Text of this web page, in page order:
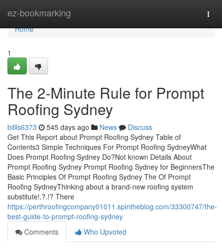
ez-bookmarking
Home
Home
1
The 2-Minute Rule for Prompt
Roofing Sydney
billls6373 545 days ago News
Discuss
Get This Report about Prompt Roofing Sydney Table of
Contents3 Simple Techniques For Prompt Roofing SydneyWhat
Does Prompt Roofing Sydney Do?Not known Details About
Prompt Roofing Sydney Prompt Roofing Sydney for BeginnersThe
Basic Principles Of Prompt Roofing Sydney The Of Prompt
Roofing SydneyThinking about a brand-new roofing system
substitute!.?.!? There
https://perthroofingcompany01011.spintheblog.com/33300747/the-
best-guide-to-prompt-roofing-sydney
Comments
Who Upvoted